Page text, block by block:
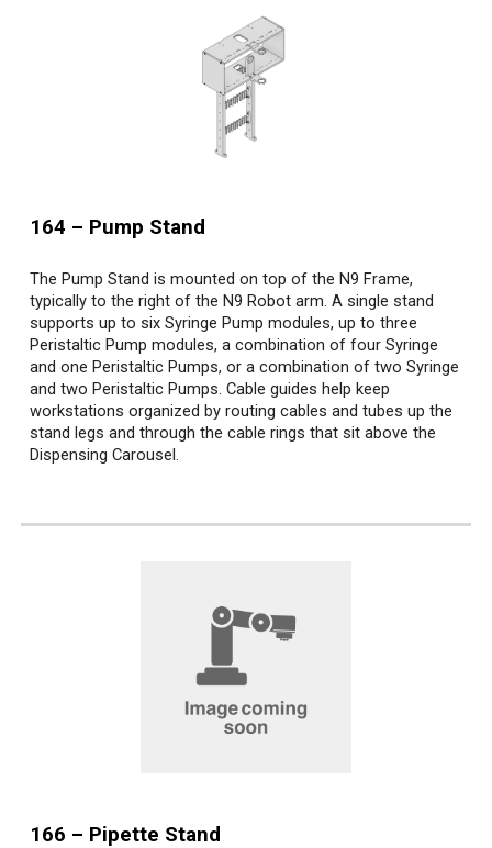
164 – Pump Stand
The Pump Stand is mounted on top of the N9 Frame,
typically to the right of the N9 Robot arm. A single stand
supports up to six Syringe Pump modules, up to three
Peristaltic Pump modules, a combination of four Syringe
and one Peristaltic Pumps, or a combination of two Syringe
and two Peristaltic Pumps. Cable guides help keep
workstations organized by routing cables and tubes up the
stand legs and through the cable rings that sit above the
Dispensing Carousel.
166 – Pipette Stand